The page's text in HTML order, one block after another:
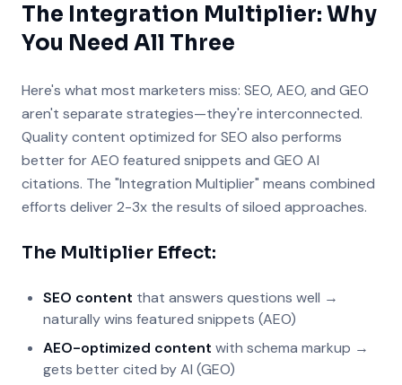
The Integration Multiplier: Why
You Need All Three
Here's what most marketers miss: SEO, AEO, and GEO
aren't separate strategies—they're interconnected.
Quality content optimized for SEO also performs
better for AEO featured snippets and GEO AI
citations. The "Integration Multiplier" means combined
efforts deliver 2-3x the results of siloed approaches.
The Multiplier Effect:
SEO content that answers questions well →
naturally wins featured snippets (AEO)
AEO-optimized content with schema markup →
gets better cited by AI (GEO)